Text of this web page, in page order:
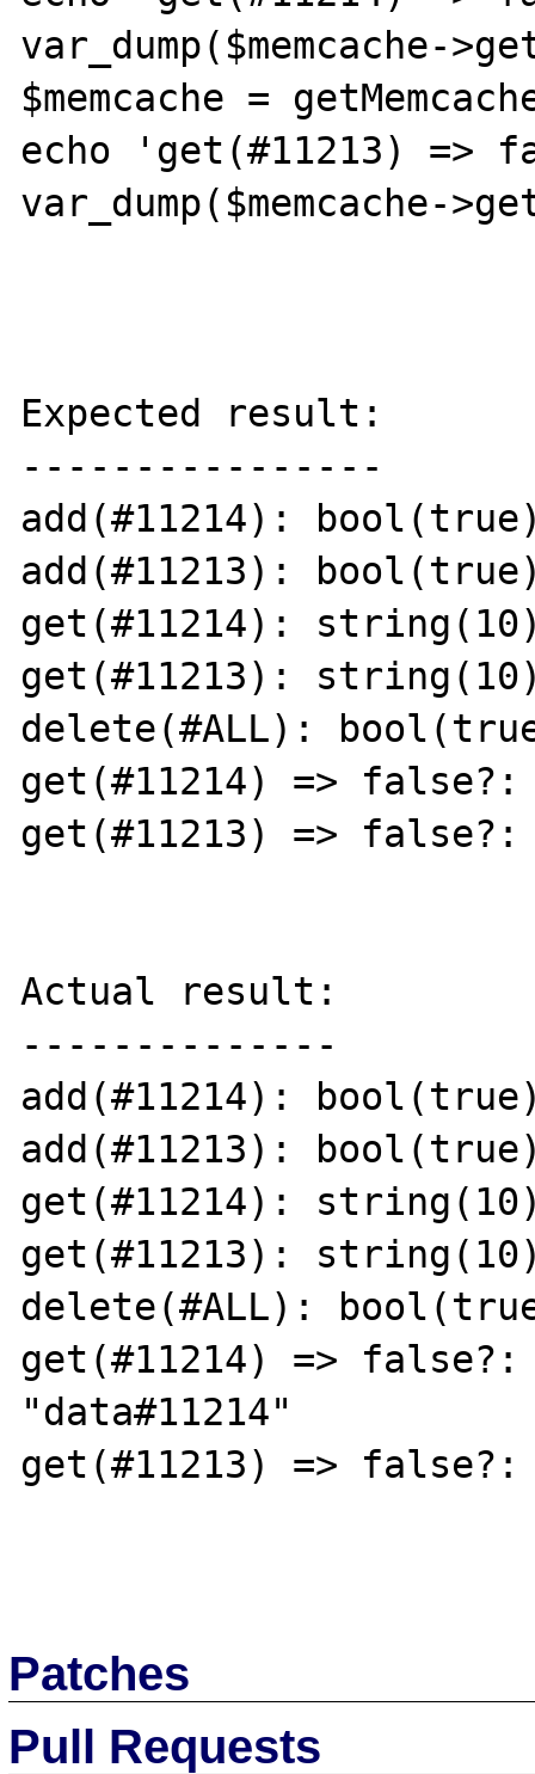
var_dump($memcache-
$memcache =
echo 'get(#11213) =>
var_dump($memcache-
Expected result:
----------------
add(#11214):
add(#11213):
get(#11214):
get(#11213):
delete(#ALL):
get(#11214) =>
get(#11213) =>
Actual result:
--------------
add(#11214):
add(#11213):
get(#11214):
get(#11213):
delete(#ALL):
get(#11214) =>
"data#11214"
get(#11213) =>
Patches
Pull Requests